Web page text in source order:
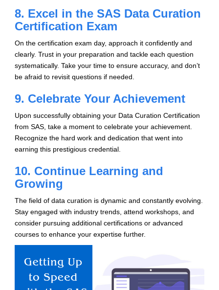
8. Excel in the SAS Data Curation
Certification Exam
On the certification exam day, approach it confidently and
clearly. Trust in your preparation and tackle each question
systematically. Take your time to ensure accuracy, and don’t
be afraid to revisit questions if needed.
9. Celebrate Your Achievement
Upon successfully obtaining your Data Curation Certification
from SAS, take a moment to celebrate your achievement.
Recognize the hard work and dedication that went into
earning this prestigious credential.
10. Continue Learning and
Growing
The field of data curation is dynamic and constantly evolving.
Stay engaged with industry trends, attend workshops, and
consider pursuing additional certifications or advanced
courses to enhance your expertise further.